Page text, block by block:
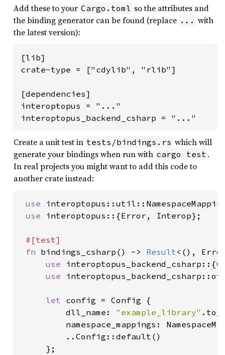
Add these to your Cargo.toml so the attributes and
the binding generator can be found (replace ... with
the latest version):
[lib]
crate-type = ["cdylib", "rlib"]
[dependencies]
interoptopus = "..."
interoptopus_backend_csharp = "..."
Create a unit test in tests/bindings.rs which will
generate your bindings when run with cargo test .
In real projects you might want to add this code to
another crate instead:
use
use interoptopus::{Error, Interop};
#[test]
fn bindings_csharp() -> Result<(),
use
use
let config = Config {
         dll_name:
"example_library"
namespace_mappings:
         ..Config::default()
     };